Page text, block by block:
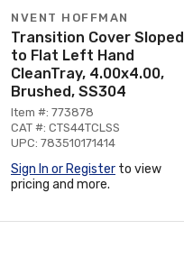
NVENT HOFFMAN
Transition Cover Sloped
to Flat Left Hand
CleanTray, 4.00x4.00,
Brushed, SS304
Item #: 773878
CAT #: CTS44TCLSS
UPC: 783510171414
Sign In or Register to view
pricing and more.